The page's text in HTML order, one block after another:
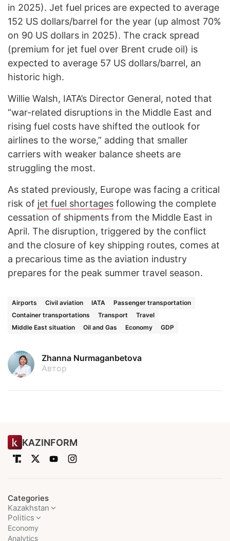
in 2025). Jet fuel prices are expected to average
152 US dollars/barrel for the year (up almost 70%
on 90 US dollars in 2025). The crack spread
(premium for jet fuel over Brent crude oil) is
expected to average 57 US dollars/barrel, an
historic high.
Willie Walsh, IATA’s Director General, noted that
“war-related disruptions in the Middle East and
rising fuel costs have shifted the outlook for
airlines to the worse,” adding that smaller
carriers with weaker balance sheets are
struggling the most.
As stated previously, Europe was facing a critical
risk of jet fuel shortages following the complete
cessation of shipments from the Middle East in
April. The disruption, triggered by the conflict
and the closure of key shipping routes, comes at
a precarious time as the aviation industry
prepares for the peak summer travel season.
Airports Civil aviation IATA
Passenger transportation
Container transportations
Transport
Travel
Middle East situation
Oil and Gas Economy GDP
Zhanna Nurmaganbetova
Автор
KAZINFORM
Categories
Kazakhstan
Politics
Economy
Analytics